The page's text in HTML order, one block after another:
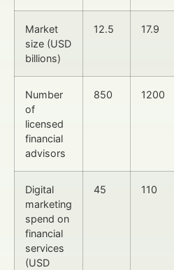
Market
size (USD
billions)
12.5 17.9
Number
of
licensed
financial
advisors
850 1200
Digital
marketing
spend on
financial
services
(USD
45 110